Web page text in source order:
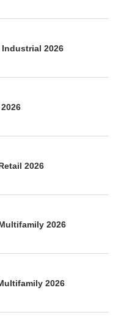
2026
2026
2026
2026